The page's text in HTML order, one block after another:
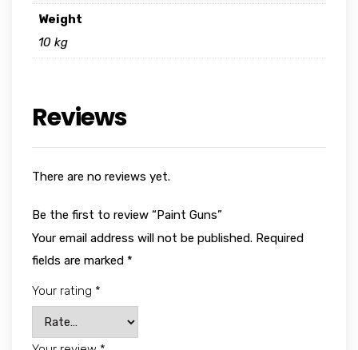
Weight
10 kg
Reviews
There are no reviews yet.
Be the first to review “Paint Guns”
Your email address will not be published. Required
fields are marked *
Your rating *